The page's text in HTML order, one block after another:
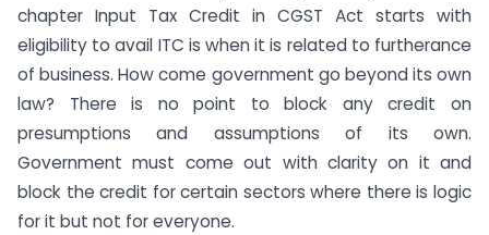
chapter Input Tax Credit in CGST Act starts with
eligibility to avail ITC is when it is related to furtherance
of business. How come government go beyond its own
law? There is no point to block any credit on
presumptions and assumptions of its own.
Government must come out with clarity on it and
block the credit for certain sectors where there is logic
for it but not for everyone.